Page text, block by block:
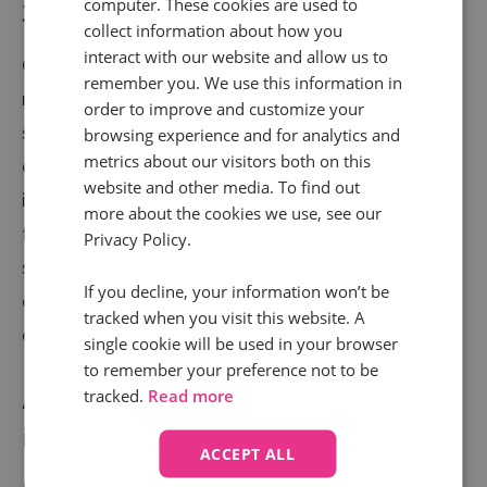
3. Improve your self-service offering
One of the simplest ways to improve FCR – and even
reduce the volume of calls altogether – is to invest in
self-service options for customers. For example,
creating an FAQ section on your website which makes
it easy for customers and prospects to independently
find solutions. Being able to provide effective self-
service usually involves gathering intel from customer
calls at scale, which is whereConversation Analytics
comes in handy.
4. Enhance your scripts with real call
intel
collect information about how you
interact with our website and allow us to
remember you. We use this information in
order to improve and customize your
browsing experience and for analytics and
metrics about our visitors both on this
website and other media. To find out
more about the cookies we use, see our
Privacy Policy.
If you decline, your information won’t be
tracked when you visit this website. A
single cookie will be used in your browser
to remember your preference not to be
tracked. Read more
ACCEPT ALL